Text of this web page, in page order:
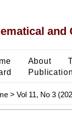
and
About
> Vol 11, No 3